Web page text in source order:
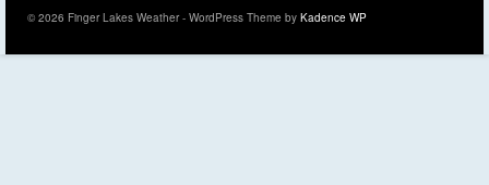
© 2026 Finger Lakes Weather - WordPress Theme by Kadence WP